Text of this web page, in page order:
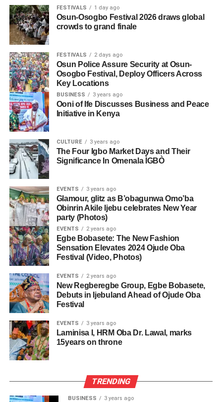
FESTIVALS 1 day ago
Osun-Osogbo Festival 2026 draws global
crowds to grand finale
FESTIVALS 2 days ago
Osun Police Assure Security at Osun-
Osogbo Festival, Deploy Officers Across
Key Locations
BUSINESS 3 years ago
Ooni of Ife Discusses Business and Peace
Initiative in Kenya
CULTURE 3 years ago
The Four Igbo Market Days and Their
Significance In Omenala ÌGBÒ
EVENTS 3 years ago
Glamour, glitz as B’obagunwa Omo’ba
Obinrin Akile Ijebu celebrates New Year
party (Photos)
EVENTS 2 years ago
Egbe Bobasete: The New Fashion
Sensation Elevates 2024 Ojude Oba
Festival (Video, Photos)
EVENTS 2 years ago
New Regberegbe Group, Egbe Bobasete,
Debuts in Ijebuland Ahead of Ojude Oba
Festival
EVENTS 3 years ago
Laminisa I, HRM Oba Dr. Lawal, marks
15years on throne
TRENDING
BUSINESS 3 years ago